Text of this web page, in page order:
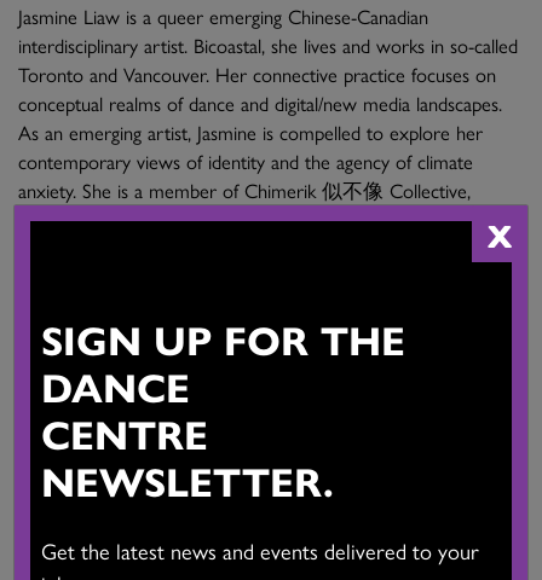
Jasmine Liaw is a queer emerging Chinese-Canadian
interdisciplinary artist. Bicoastal, she lives and works in so-called
Toronto and Vancouver. Her connective practice focuses on
conceptual realms of dance and digital/new media landscapes.
As an emerging artist, Jasmine is compelled to explore her
contemporary views of identity and the agency of climate
anxiety. She is a member of Chimerik 似不像 Collective,
working in research and creation.
experimental film, interactive new media. Workshop educator
and facilitator in research and creation.
Province:
British Columbia
Website:
X
SIGN UP FOR THE
DANCE
CENTRE
NEWSLETTER.
Get the latest news and events delivered to your